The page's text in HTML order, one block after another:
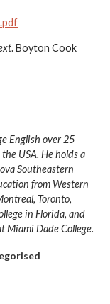
. Boyton Cook
English over 25
USA. He holds a
Southeastern
from Western
Toronto,
in Florida, and
Miami Dade College.